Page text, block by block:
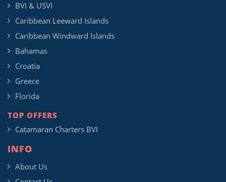
BVI & USVI
Caribbean Leeward Islands
Caribbean Windward Islands
Bahamas
Croatia
Greece
Florida
TOP OFFERS
Catamaran Charters BVI
INFO
About Us